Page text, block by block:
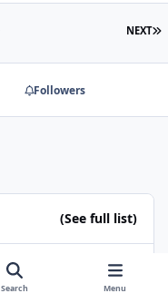
NEXT
Followers
(See full list)
gstrek
Search Menu